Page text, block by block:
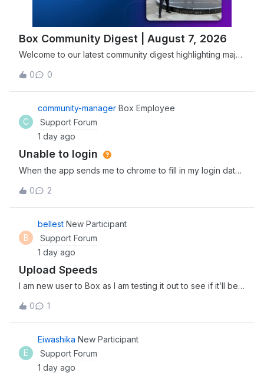
Box Community Digest | August 7, 2026
Welcome to our latest community digest highlighting major
Secure AI Alliance, and new features designed to
streamline agentic workflows. Explore and discover the
newest tools, expert insights, and
0 0
C
community-manager Box Employee
Support Forum
1 day ago
Unable to login
When the app sends me to chrome to fill in my login data
reserts and goes back to the login prompt window, so i
cant access the app
0 2
B
bellest New Participant
Support Forum
1 day ago
Upload Speeds
I am new user to Box as I am testing it out to see if it’ll be a
separate files (4Gb, 2Gb, and 1.5Gb) and it has been
uploading for about 30 minutes now. Is this the kind of
upload speed I can
0 1
E
Eiwashika New Participant
Support Forum
1 day ago